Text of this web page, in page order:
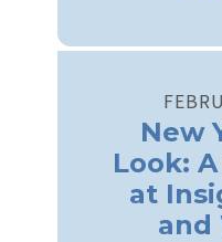
New
Look:
at
and